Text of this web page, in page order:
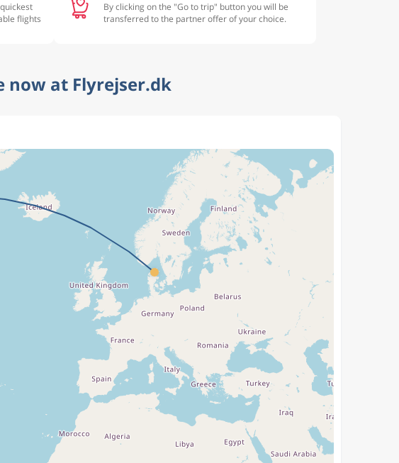
flights
By clicking on the "Go to trip" button you will be
transferred to the partner offer of your choice.
now at Flyrejser.dk